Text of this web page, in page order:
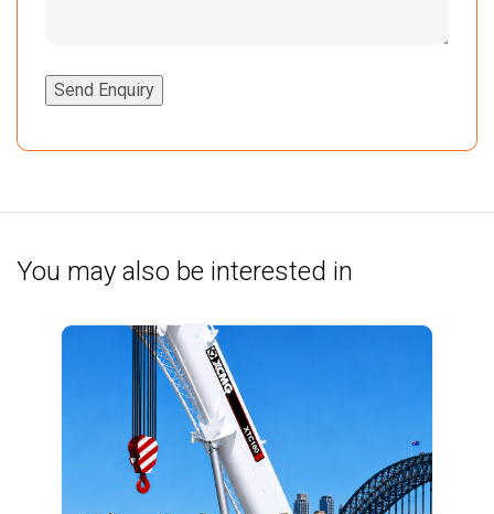
Send Enquiry
You may also be interested in